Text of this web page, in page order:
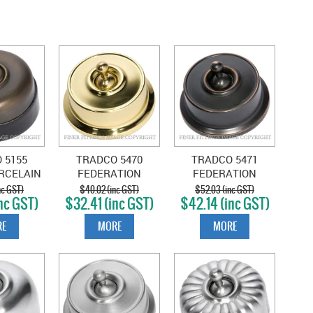
5155
GST)
GST)
TRADCO 5470
FEDERATION
SWITCH POLISHED
BRASS
$40.02 (inc GST)
$32.41 (inc GST)
MORE
TRADCO 5471
FEDERATION
SWITCH ANTIQUE
COPPER
$52.03 (inc GST)
$42.14 (inc GST)
MORE